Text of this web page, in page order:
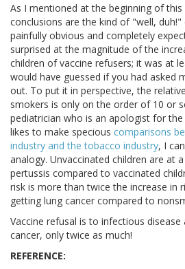
As I mentioned at the beginning of
conclusions are the kind of "well,
painfully obvious and completely
surprised at the magnitude of the
children of vaccine refusers; it was at
would have guessed if you had asked
out. To put it in perspective, the
smokers is only on the order of 10 or
pediatrician who is an apologist for
likes to make specious comparisons
industry and the tobacco industry, I
analogy. Unvaccinated children are at
pertussis compared to vaccinated
risk is more than twice the increase in
getting lung cancer compared to
Vaccine refusal is to infectious
cancer, only twice as much!
REFERENCE: